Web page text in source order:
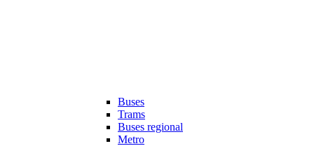
Buses
Trams
Buses regional
Metro